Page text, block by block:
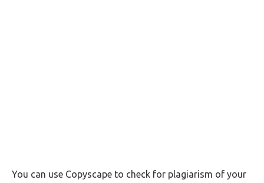
You can use Copyscape to check for plagiarism of your